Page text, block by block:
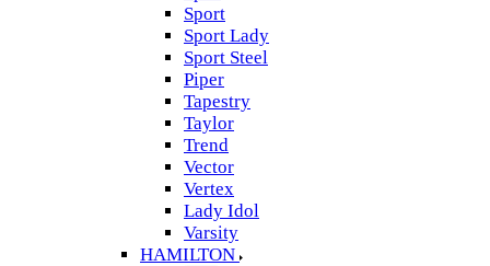
Sport
Sport Lady
Sport Steel
Piper
Tapestry
Taylor
Trend
Vector
Vertex
Lady Idol
Varsity
HAMILTON